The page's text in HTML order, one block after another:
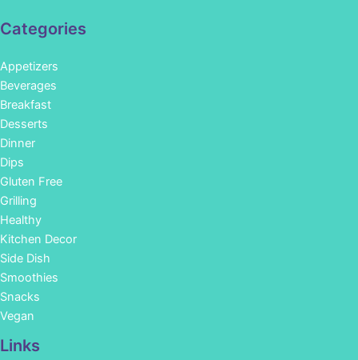
Categories
Appetizers
Beverages
Breakfast
Desserts
Dinner
Dips
Gluten Free
Grilling
Healthy
Kitchen Decor
Side Dish
Smoothies
Snacks
Vegan
Links